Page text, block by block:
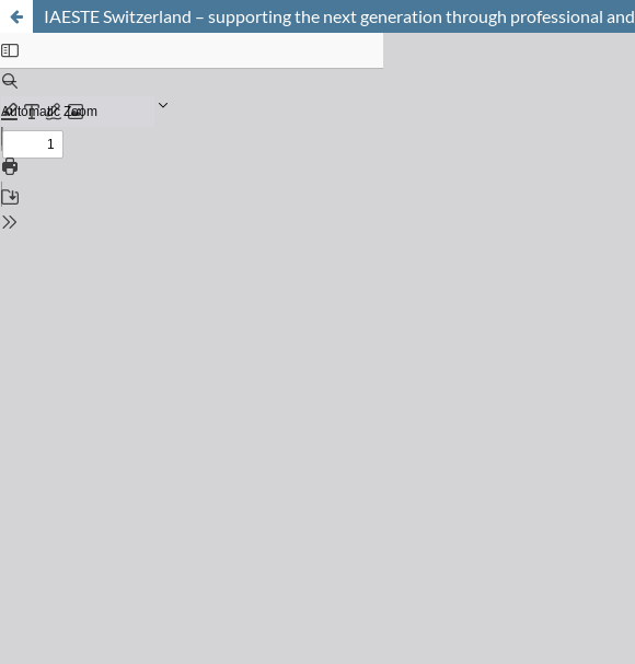
IAESTE Switzerland – supporting the next generation through professional